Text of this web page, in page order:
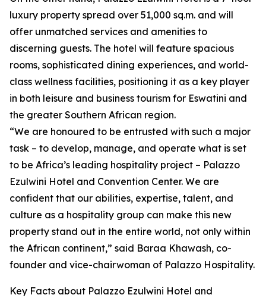
luxury property spread over 51,000 sq.m. and will
offer unmatched services and amenities to
discerning guests. The hotel will feature spacious
rooms, sophisticated dining experiences, and world-
class wellness facilities, positioning it as a key player
in both leisure and business tourism for Eswatini and
the greater Southern African region.
“We are honoured to be entrusted with such a major
task – to develop, manage, and operate what is set
to be Africa’s leading hospitality project – Palazzo
Ezulwini Hotel and Convention Center. We are
confident that our abilities, expertise, talent, and
culture as a hospitality group can make this new
property stand out in the entire world, not only within
the African continent,” said Baraa Khawash, co-
founder and vice-chairwoman of Palazzo Hospitality.
Key Facts about Palazzo Ezulwini Hotel and